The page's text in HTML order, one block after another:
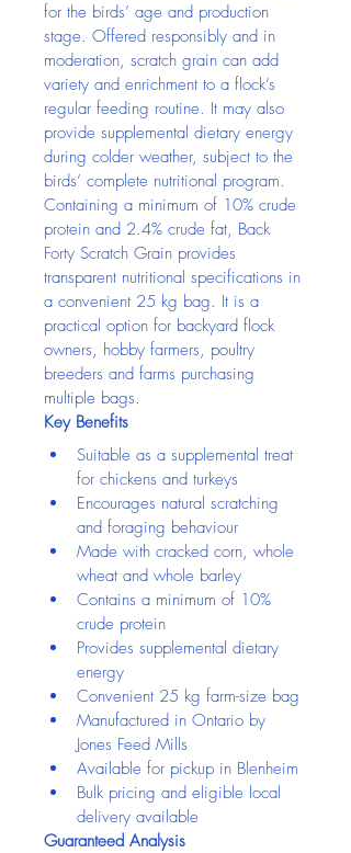
for the birds’ age and production
stage. Offered responsibly and in
moderation, scratch grain can add
variety and enrichment to a flock’s
regular feeding routine. It may also
provide supplemental dietary energy
during colder weather, subject to the
birds’ complete nutritional program.
Containing a minimum of 10% crude
protein and 2.4% crude fat, Back
Forty Scratch Grain provides
transparent nutritional specifications in
a convenient 25 kg bag. It is a
practical option for backyard flock
owners, hobby farmers, poultry
breeders and farms purchasing
multiple bags.
Key Benefits
Suitable as a supplemental treat
for chickens and turkeys
Encourages natural scratching
and foraging behaviour
Made with cracked corn, whole
wheat and whole barley
Contains a minimum of 10%
crude protein
Provides supplemental dietary
energy
Convenient 25 kg farm-size bag
Manufactured in Ontario by
Jones Feed Mills
Available for pickup in Blenheim
Bulk pricing and eligible local
delivery available
Guaranteed Analysis